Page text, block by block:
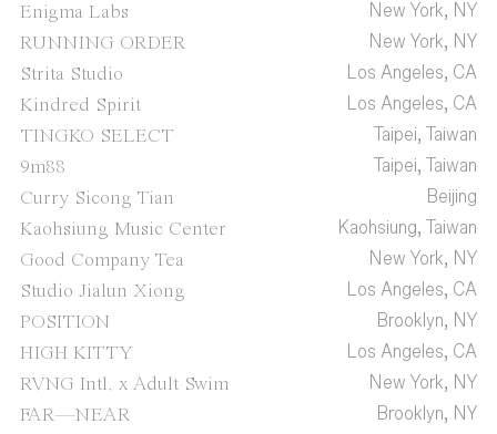
Enigma Labs
New York, NY
RUNNING ORDER
New York, NY
Strita Studio
Los Angeles, CA
Kindred Spirit
Los Angeles, CA
TINGKO SELECT
Taipei, Taiwan
9m88
Taipei, Taiwan
Curry Sicong Tian
Beijing
Kaohsiung Music Center
Kaohsiung, Taiwan
Good Company Tea
New York, NY
Studio Jialun Xiong
Los Angeles, CA
POSITION
Brooklyn, NY
HIGH KITTY
Los Angeles, CA
RVNG Intl. x Adult Swim
New York, NY
FAR—NEAR
Brooklyn, NY